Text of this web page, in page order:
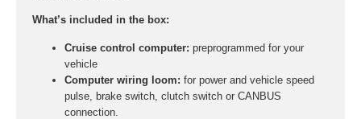
What’s included in the box:
Cruise control computer: preprogrammed for your
vehicle
Computer wiring loom: for power and vehicle speed
pulse, brake switch, clutch switch or CANBUS
connection.